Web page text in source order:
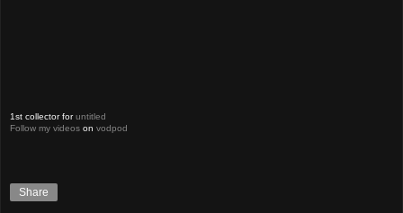
1st collector foruntitled
Follow my videos on vodpod
Share